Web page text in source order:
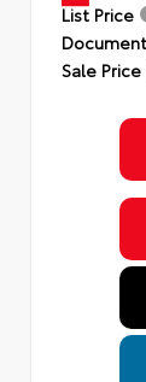
List Price
Sale Price